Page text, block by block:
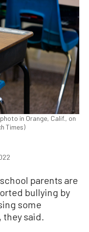
in Orange, Calif., on
Times)
parents are
bullying by
some
they said.